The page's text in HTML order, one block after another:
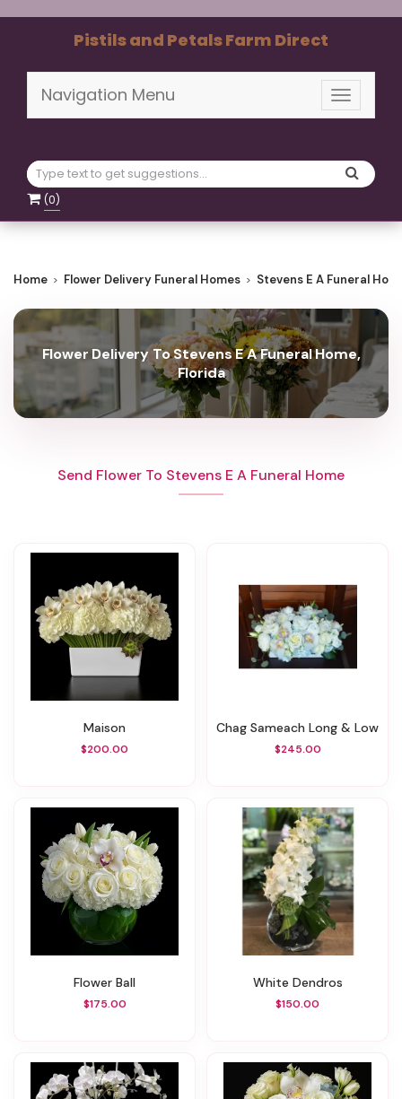
Pistils and Petals Farm Direct
Toggle
Navigation Menu
(0)
Home Flower Delivery Funeral Homes Stevens E A Funeral
Flower Delivery To Stevens E A Funeral Home,
Florida
Send Flower To Stevens E A Funeral Home
Maison
$200.00
Chag Sameach Long & Low
$245.00
Flower Ball
$175.00
White Dendros
$150.00